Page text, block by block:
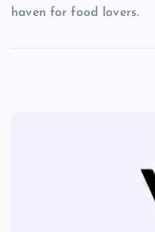
haven for food lovers.